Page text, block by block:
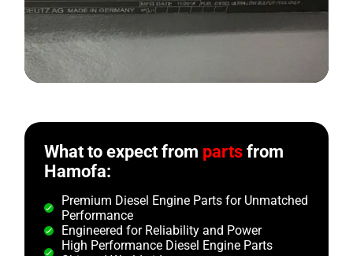
What to expect from partsfrom
Hamofa:
Premium Diesel Engine Parts for Unmatched
Performance
Engineered for Reliability and Power
High Performance Diesel Engine Parts